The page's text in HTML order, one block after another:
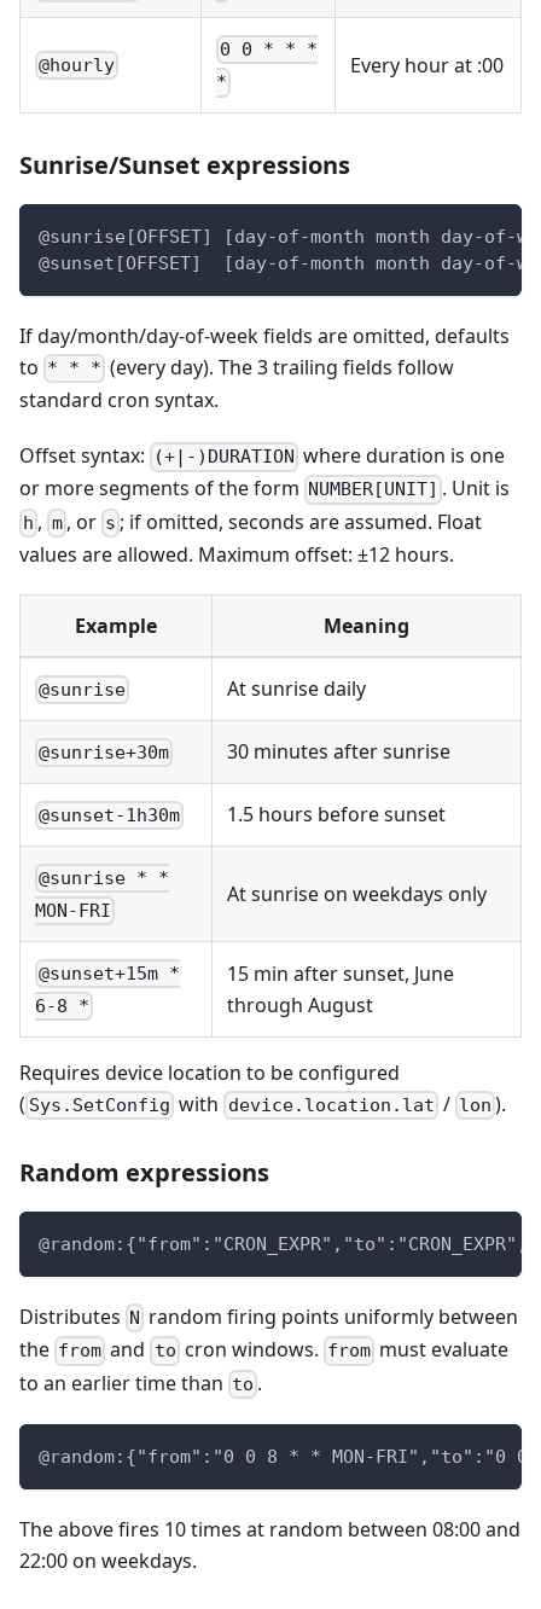
@hourly
0 0 * * *
*
Every hour at :00
Sunrise/Sunset expressions
@sunrise[OFFSET] [day-of-month month day-of-
@sunset[OFFSET]  [day-of-month month day-of-
If day/month/day-of-week fields are omitted, defaults
to * * * (every day). The 3 trailing fields follow
standard cron syntax.
Offset syntax: (+|-)DURATION where duration is one
or more segments of the form NUMBER[UNIT] . Unit is
h , m, or s ; if omitted, seconds are assumed. Float
values are allowed. Maximum offset: ±12 hours.
Example Meaning
@sunrise At sunrise daily
@sunrise+30m 30 minutes after sunrise
@sunset-1h30m 1.5 hours before sunset
@sunrise * *
MON-FRI
At sunrise on weekdays only
@sunset+15m *
6-8 *
15 min after sunset, June
through August
Requires device location to be configured
( Sys.SetConfig with device.location.lat / lon ).
Random expressions
Distributes N random firing points uniformly between
the from and to cron windows. from must evaluate
to an earlier time than to .
@random:{"from":"0 0 8 * * MON-FRI","to":"0 0
The above fires 10 times at random between 08:00 and
22:00 on weekdays.